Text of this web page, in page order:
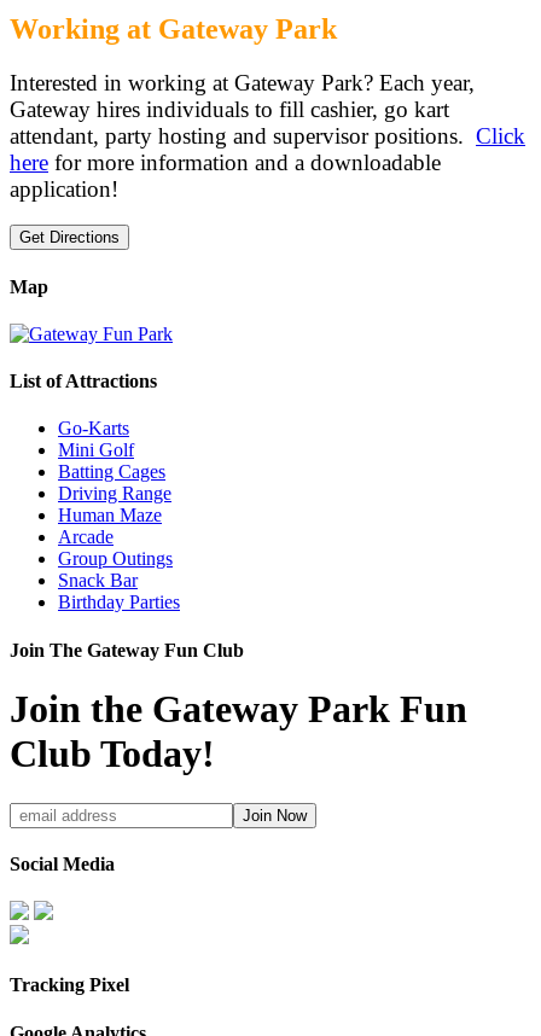
Working at Gateway Park
Interested in working at Gateway Park? Each year,
Gateway hires individuals to fill cashier, go kart
attendant, party hosting and supervisor positions. Click
here for more information and a downloadable
application!
Get Directions
Map
List of Attractions
Go-Karts
Mini Golf
Batting Cages
Driving Range
Human Maze
Arcade
Group Outings
Snack Bar
Birthday Parties
Join The Gateway Fun Club
Join the Gateway Park Fun
Club Today!
Social Media
Tracking Pixel